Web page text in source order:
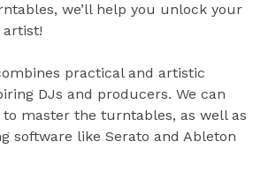
we’ll help you unlock your
artist!
practical and artistic
DJs and producers. We can
master the turntables, as well as
software like Serato and Ableton